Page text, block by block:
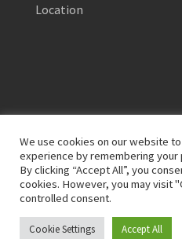
Location
Privacy Policy
Terms of Service
We use cookies on our website
experience by remembering
By clicking “Accept All”, you
cookies. However, you may visit
controlled consent.
Cookie Settings Accept All